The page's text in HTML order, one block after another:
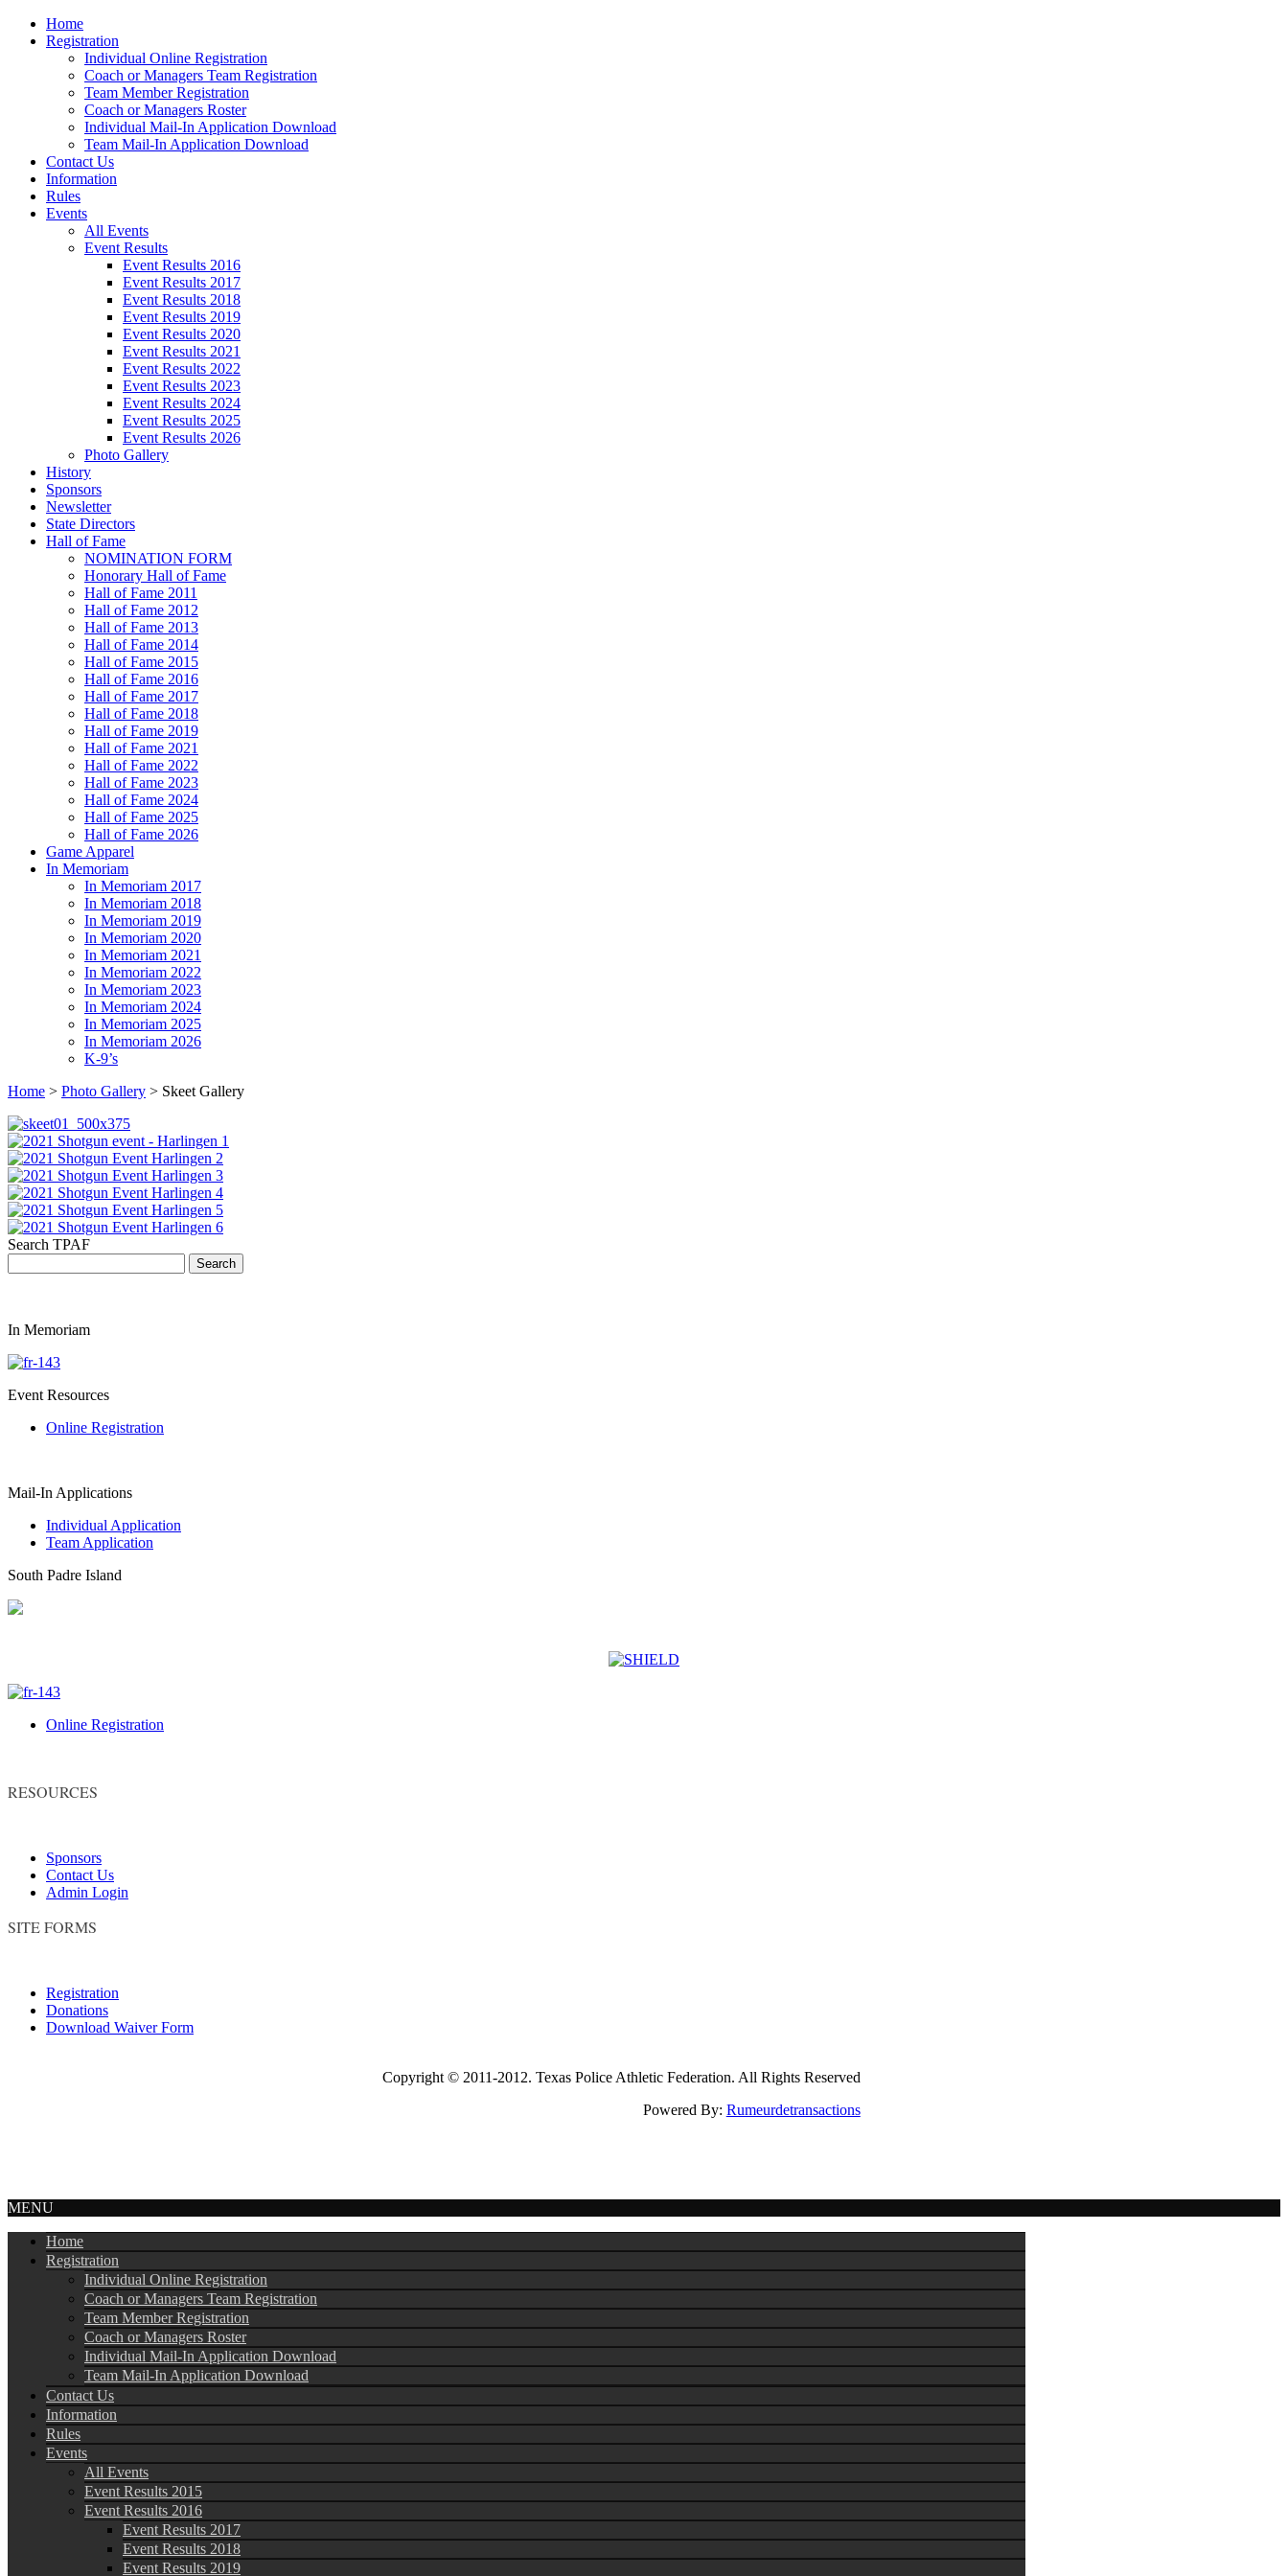
Home
Registration
Individual Online Registration
Coach or Managers Team Registration
Team Member Registration
Coach or Managers Roster
Individual Mail-In Application Download
Team Mail-In Application Download
Contact Us
Information
Rules
Events
All Events
Event Results
Event Results 2016
Event Results 2017
Event Results 2018
Event Results 2019
Event Results 2020
Event Results 2021
Event Results 2022
Event Results 2023
Event Results 2024
Event Results 2025
Event Results 2026
Photo Gallery
History
Sponsors
Newsletter
State Directors
Hall of Fame
NOMINATION FORM
Honorary Hall of Fame
Hall of Fame 2011
Hall of Fame 2012
Hall of Fame 2013
Hall of Fame 2014
Hall of Fame 2015
Hall of Fame 2016
Hall of Fame 2017
Hall of Fame 2018
Hall of Fame 2019
Hall of Fame 2021
Hall of Fame 2022
Hall of Fame 2023
Hall of Fame 2024
Hall of Fame 2025
Hall of Fame 2026
Game Apparel
In Memoriam
In Memoriam 2017
In Memoriam 2018
In Memoriam 2019
In Memoriam 2020
In Memoriam 2021
In Memoriam 2022
In Memoriam 2023
In Memoriam 2024
In Memoriam 2025
In Memoriam 2026
K-9’s
Home > Photo Gallery > Skeet Gallery
Search TPAF
In Memoriam
Event Resources
Online Registration
Mail-In Applications
Individual Application
Team Application
South Padre Island
Online Registration
RESOURCES
Sponsors
Contact Us
Admin Login
SITE FORMS
Registration
Donations
Download Waiver Form
Copyright © 2011-2012. Texas Police Athletic Federation. All Rights Reserved
Powered By: Rumeurdetransactions
MENU
Home
Registration
Individual Online Registration
Coach or Managers Team Registration
Team Member Registration
Coach or Managers Roster
Individual Mail-In Application Download
Team Mail-In Application Download
Contact Us
Information
Rules
Events
All Events
Event Results 2015
Event Results 2016
Event Results 2017
Event Results 2018
Event Results 2019